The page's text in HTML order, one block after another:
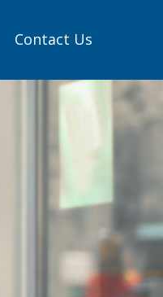
Contact Us